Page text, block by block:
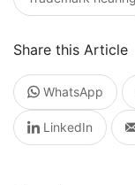
Share this Article
WhatsApp
LinkedIn